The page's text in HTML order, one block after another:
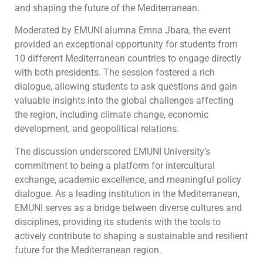
and shaping the future of the Mediterranean.
Moderated by EMUNI alumna Emna Jbara, the event
provided an exceptional opportunity for students from
10 different Mediterranean countries to engage directly
with both presidents. The session fostered a rich
dialogue, allowing students to ask questions and gain
valuable insights into the global challenges affecting
the region, including climate change, economic
development, and geopolitical relations.
The discussion underscored EMUNI University’s
commitment to being a platform for intercultural
exchange, academic excellence, and meaningful policy
dialogue. As a leading institution in the Mediterranean,
EMUNI serves as a bridge between diverse cultures and
disciplines, providing its students with the tools to
actively contribute to shaping a sustainable and resilient
future for the Mediterranean region.